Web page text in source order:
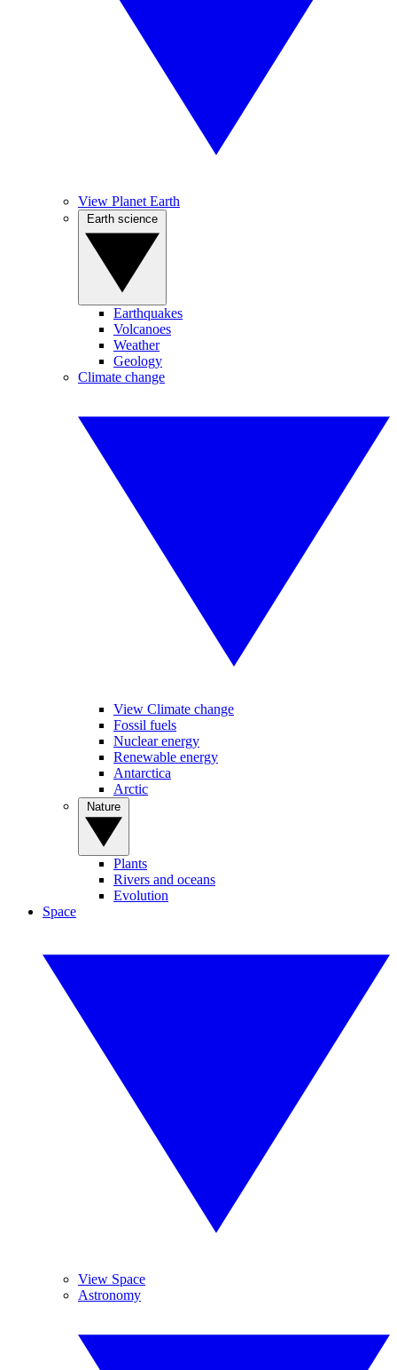
View Planet Earth
Earthquakes
Volcanoes
Weather
Geology
Climate change
View Climate change
Fossil fuels
Nuclear energy
Renewable energy
Antarctica
Arctic
Plants
Rivers and oceans
Evolution
Space
View Space
Astronomy